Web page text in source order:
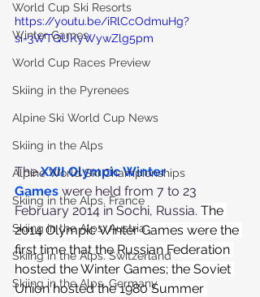
World Cup Ski Resorts
Winter Games
World Cup Races Preview
Skiing in the Pyrenees
Alpine Ski World Cup News
Skiing in the Alps
Alpine World Ski Championships
Skiing in the Alps. France
Skiing in the Alps. Austria
Skiing in the Alps. Switzerland
Skiing in the Alps. Germany
https://youtu.be/iRlCcOdmuHg?
si=3WTQUKyWywZlg5pm
The XXII Olympic Winter
Games were held from 7 to 23
February 2014 in Sochi, Russia. The
2014 Olympic Winter Games were the
first time that the Russian Federation
hosted the Winter Games; the Soviet
Union hosted the 1980 Summer